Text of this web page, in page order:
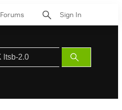
Forums Sign In
Submit
Search